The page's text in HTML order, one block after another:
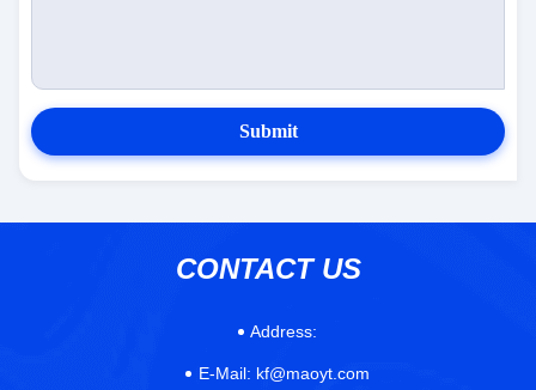
Submit
CONTACT US
Address:
E-Mail: kf@maoyt.com